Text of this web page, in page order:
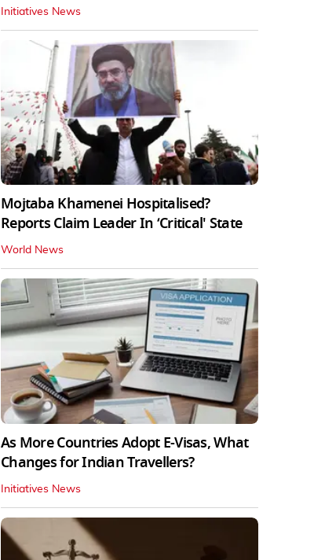
Initiatives News
Mojtaba Khamenei Hospitalised?
Reports Claim Leader In ‘Critical' State
World News
As More Countries Adopt E-Visas, What
Changes for Indian Travellers?
Initiatives News